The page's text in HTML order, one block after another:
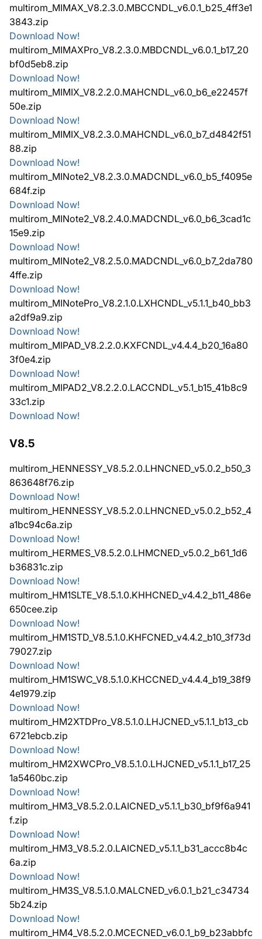
multirom_MIMAX_V8.2.3.0.MBCCNDL_v6.0.1_b25_4ff3e1
3843.zip
Download Now!
multirom_MIMAXPro_V8.2.3.0.MBDCNDL_v6.0.1_b17_20
bf0d5eb8.zip
Download Now!
multirom_MIMIX_V8.2.2.0.MAHCNDL_v6.0_b6_e22457f
50e.zip
Download Now!
multirom_MIMIX_V8.2.3.0.MAHCNDL_v6.0_b7_d4842f51
88.zip
Download Now!
multirom_MINote2_V8.2.3.0.MADCNDL_v6.0_b5_f4095e
684f.zip
Download Now!
multirom_MINote2_V8.2.4.0.MADCNDL_v6.0_b6_3cad1c
15e9.zip
Download Now!
multirom_MINote2_V8.2.5.0.MADCNDL_v6.0_b7_2da780
4ffe.zip
Download Now!
multirom_MINotePro_V8.2.1.0.LXHCNDL_v5.1.1_b40_bb3
a2df9a9.zip
Download Now!
multirom_MIPAD_V8.2.2.0.KXFCNDL_v4.4.4_b20_16a80
3f0e4.zip
Download Now!
multirom_MIPAD2_V8.2.2.0.LACCNDL_v5.1_b15_41b8c9
33c1.zip
Download Now!
V8.5
multirom_HENNESSY_V8.5.2.0.LHNCNED_v5.0.2_b50_3
863648f76.zip
Download Now!
multirom_HENNESSY_V8.5.2.0.LHNCNED_v5.0.2_b52_4
a1bc94c6a.zip
Download Now!
multirom_HERMES_V8.5.2.0.LHMCNED_v5.0.2_b61_1d6
b36831c.zip
Download Now!
multirom_HM1SLTE_V8.5.1.0.KHHCNED_v4.4.2_b11_486e
650cee.zip
Download Now!
multirom_HM1STD_V8.5.1.0.KHFCNED_v4.4.2_b10_3f73d
79027.zip
Download Now!
multirom_HM1SWC_V8.5.1.0.KHCCNED_v4.4.4_b19_38f9
4e1979.zip
Download Now!
multirom_HM2XTDPro_V8.5.1.0.LHJCNED_v5.1.1_b13_cb
6721ebcb.zip
Download Now!
multirom_HM2XWCPro_V8.5.1.0.LHJCNED_v5.1.1_b17_25
1a5460bc.zip
Download Now!
multirom_HM3_V8.5.2.0.LAICNED_v5.1.1_b30_bf9f6a941
f.zip
Download Now!
multirom_HM3_V8.5.2.0.LAICNED_v5.1.1_b31_accc8b4c
6a.zip
Download Now!
multirom_HM3S_V8.5.1.0.MALCNED_v6.0.1_b21_c34734
5b24.zip
Download Now!
multirom_HM4_V8.5.2.0.MCECNED_v6.0.1_b9_b23abbfc